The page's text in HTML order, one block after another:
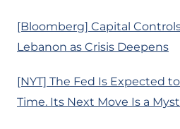
[Bloomberg] Capital
Lebanon as Crisis Deepens
[NYT] The Fed Is Expected
Time. Its Next Move Is a